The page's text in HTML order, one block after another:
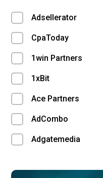
Adsellerator
CpaToday
1win Partners
1xBit
Ace Partners
AdCombo
Adgatemedia